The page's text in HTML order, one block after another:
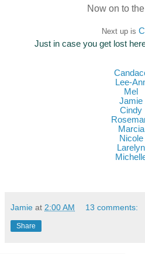
Now on to
Next up is
Just in case you get lost
Lee-
Mel
Jamie
Cindy
Marcia
Nicole
Larelyn
Mich
Jamie at 2:00 AM 13 comments:
Share